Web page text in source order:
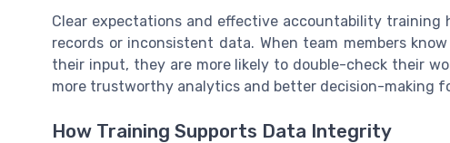
Clear expectations and effective accountability training
records or inconsistent data. When team members
their input, they are more likely to double-check their
more trustworthy analytics and better decision-making
How Training Supports Data Integrity